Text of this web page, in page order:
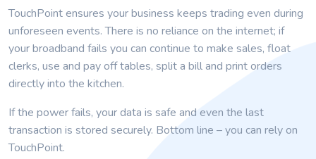
TouchPoint ensures your business keeps trading even during
unforeseen events. There is no reliance on the internet; if
your broadband fails you can continue to make sales, float
clerks, use and pay off tables, split a bill and print orders
directly into the kitchen.
If the power fails, your data is safe and even the last
transaction is stored securely. Bottom line – you can rely on
TouchPoint.